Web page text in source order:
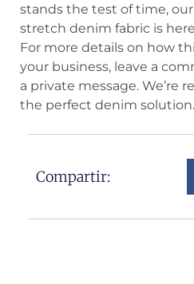
stands the test of time,
stretch denim fabric is
For more details on how
your business, leave a
a private message. We’re
the perfect denim solution.
Compartir: